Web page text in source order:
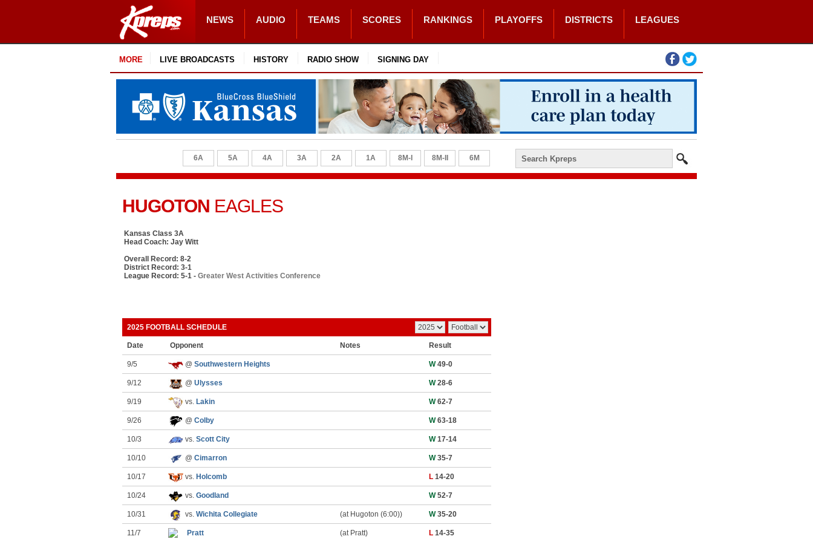
NEWS AUDIO TEAMS SCORES RANKINGS PLAYOFFS DISTRICTS LEAGUES
MORE LIVE BROADCASTS HISTORY RADIO SHOW SIGNING DAY
6A 5A 4A 3A 2A 1A 8M-I 8M-II 6M
HUGOTON EAGLES
Kansas Class 3A
Head Coach: Jay Witt
Overall Record: 8-2
District Record: 3-1
League Record: 5-1 - Greater West Activities Conference
2025 FOOTBALL SCHEDULE
Date Opponent Notes Result
9/5 @ Southwestern Heights W49-0
9/12 @ Ulysses W28-6
9/19 vs. Lakin W62-7
9/26 @ Colby W63-18
10/3 vs. Scott City W17-14
10/10 @ Cimarron W35-7
10/17 vs. Holcomb L 14-20
10/24 vs. Goodland W52-7
10/31 vs. Wichita Collegiate (at Hugoton (6:00)) W35-20
11/7 Pratt (at Pratt) L 14-35